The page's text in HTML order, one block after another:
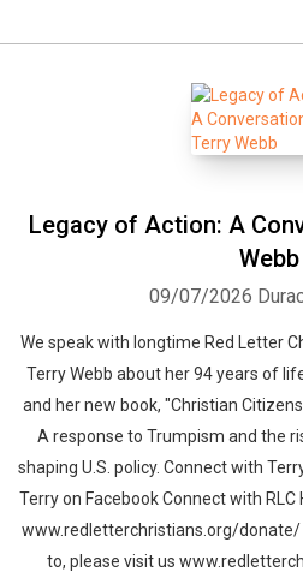
Legacy of Action: A
Webb
09/07/2026
We speak with longtime Red Letter
Terry Webb about her 94 years of
and her new book, "Christian
A response to Trumpism and the
shaping U.S. policy. Connect with
Terry on Facebook Connect with
www.redletterchristians.org/donate/
to, please visit us